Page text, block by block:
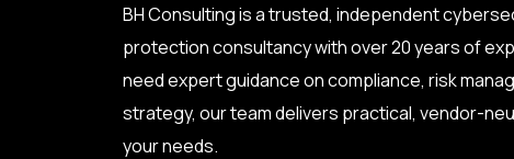
BH Consulting is a trusted, independent
protection consultancy with over 20 years of
need expert guidance on compliance, risk
strategy, our team delivers practical, vendor-
your needs.